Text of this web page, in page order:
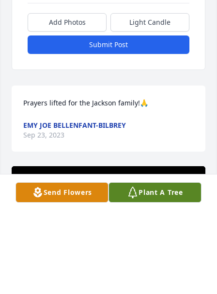
Add Photos Light Candle
Submit Post
Prayers lifted for the Jackson family!🙏
EMY JOE BELLENFANT-BILBREY
Sep 23, 2023
Send Flowers Plant A Tree